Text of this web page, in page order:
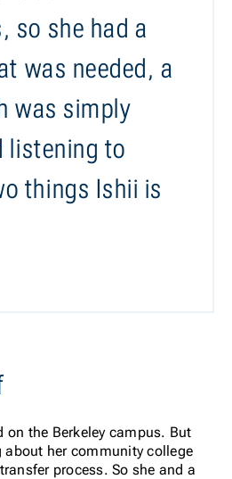
so she had a
was needed, a
was simply
listening to
things Ishii is
the Berkeley campus. But
about her community college
process. So she and a